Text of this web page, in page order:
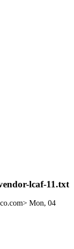
lcaf-11.txt
Mon, 04